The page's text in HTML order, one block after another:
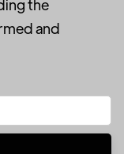
the
and